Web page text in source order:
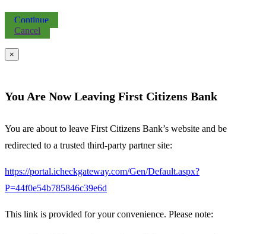
Continue
Cancel
×
You Are Now Leaving First Citizens Bank
You are about to leave First Citizens Bank’s website and be
redirected to a trusted third-party partner site:
https://portal.icheckgateway.com/Gen/Default.aspx?
P=44f0e54b785846c39e6d
This link is provided for your convenience. Please note: